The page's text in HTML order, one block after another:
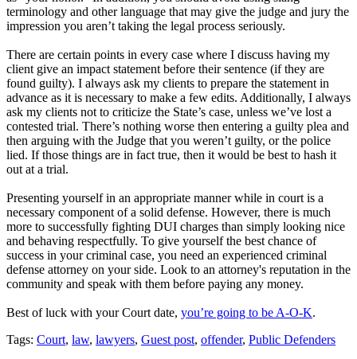
terminology and other language that may give the judge and jury the
impression you aren’t taking the legal process seriously.
There are certain points in every case where I discuss having my
client give an impact statement before their sentence (if they are
found guilty). I always ask my clients to prepare the statement in
advance as it is necessary to make a few edits. Additionally, I always
ask my clients not to criticize the State’s case, unless we’ve lost a
contested trial. There’s nothing worse then entering a guilty plea and
then arguing with the Judge that you weren’t guilty, or the police
lied. If those things are in fact true, then it would be best to hash it
out at a trial.
Presenting yourself in an appropriate manner while in court is a
necessary component of a solid defense. However, there is much
more to successfully fighting DUI charges than simply looking nice
and behaving respectfully. To give yourself the best chance of
success in your criminal case, you need an experienced criminal
defense attorney on your side. Look to an attorney's reputation in the
community and speak with them before paying any money.
Best of luck with your Court date, you’re going to be A-O-K.
Tags: Court, law, lawyers, Guest post, offender, Public Defenders